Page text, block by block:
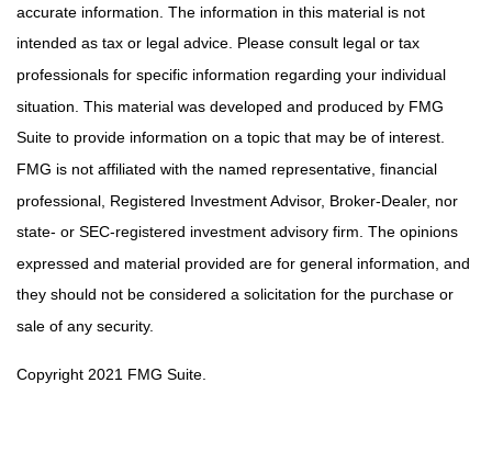
accurate information. The information in this material is not
intended as tax or legal advice. Please consult legal or tax
professionals for specific information regarding your individual
situation. This material was developed and produced by FMG
Suite to provide information on a topic that may be of interest.
FMG is not affiliated with the named representative, financial
professional, Registered Investment Advisor, Broker-Dealer, nor
state- or SEC-registered investment advisory firm. The opinions
expressed and material provided are for general information, and
they should not be considered a solicitation for the purchase or
sale of any security.
Copyright 2021 FMG Suite.